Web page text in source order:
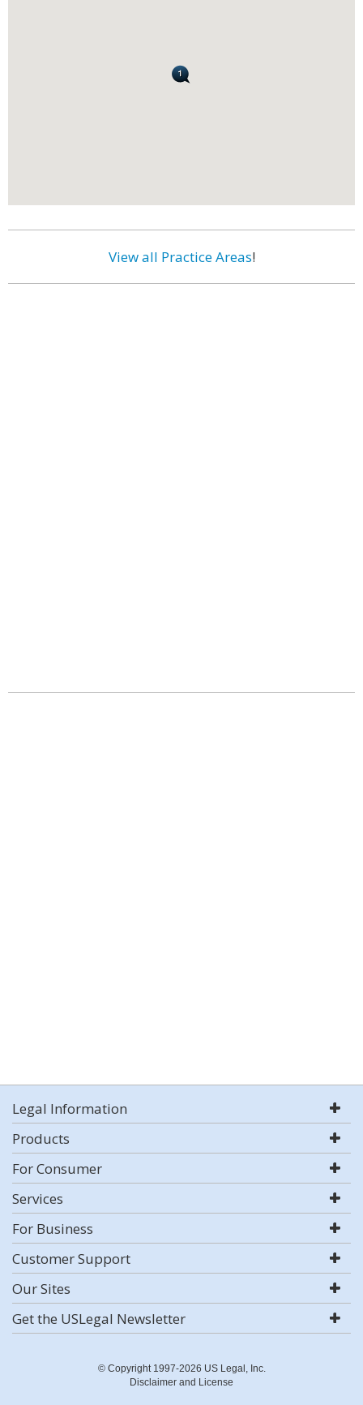
View all Practice Areas!
Legal Information
Products
For Consumer
Services
For Business
Customer Support
Our Sites
Get the USLegal Newsletter
© Copyright 1997-2026 US Legal, Inc.
Disclaimer and License